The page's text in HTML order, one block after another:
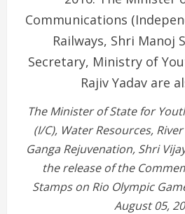
The Minister of State for
(I/C), Water Resources,
Ganga Rejuvenation, Shri
the release of the
Stamps on Rio Olympic
August 05,